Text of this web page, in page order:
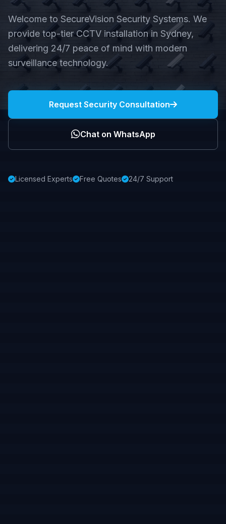
Welcome to SecureVision Security Systems. We
provide top-tier CCTV installation in Sydney,
delivering 24/7 peace of mind with modern
surveillance technology.
Request Security Consultation
Chat on WhatsApp
Licensed Experts Free Quotes 24/7 Support